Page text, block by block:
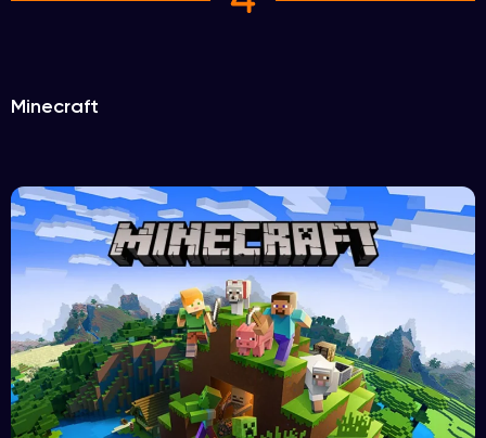
Minecraft